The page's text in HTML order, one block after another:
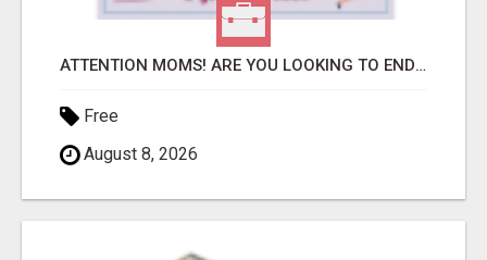
ATTENTION MOMS! ARE YOU LOOKING TO END THE FINANCIAL STRUGGLE?
Free
August 8, 2026